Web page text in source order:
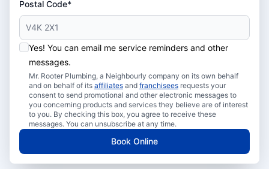
Postal Code*
Yes! You can email me service reminders and other
messages.
Mr. Rooter Plumbing, a Neighbourly company on its own behalf
and on behalf of its affiliates and franchisees requests your
consent to send promotional and other electronic messages to
you concerning products and services they believe are of interest
to you. By checking this box, you agree to receive these
messages. You can unsubscribe at any time.
Book Online